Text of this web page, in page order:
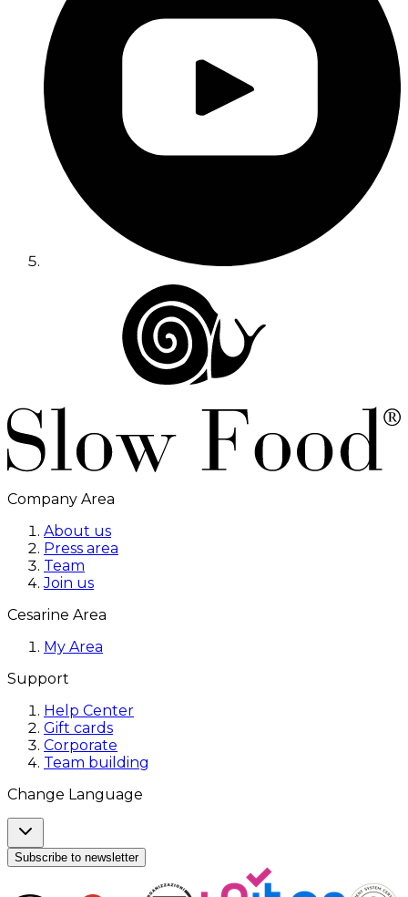
Company Area
About us
Press area
Team
Join us
Cesarine Area
My Area
Support
Help Center
Gift cards
Corporate
Team building
Change Language
Subscribe to newsletter